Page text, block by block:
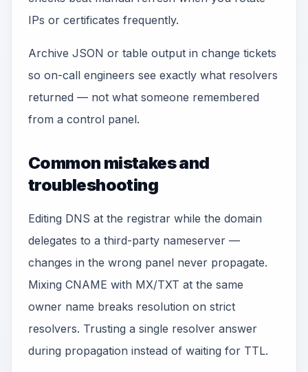
IPs or certificates frequently.
Archive JSON or table output in change tickets
so on-call engineers see exactly what resolvers
returned — not what someone remembered
from a control panel.
Common mistakes and
troubleshooting
Editing DNS at the registrar while the domain
delegates to a third-party nameserver —
changes in the wrong panel never propagate.
Mixing CNAME with MX/TXT at the same
owner name breaks resolution on strict
resolvers. Trusting a single resolver answer
during propagation instead of waiting for TTL.